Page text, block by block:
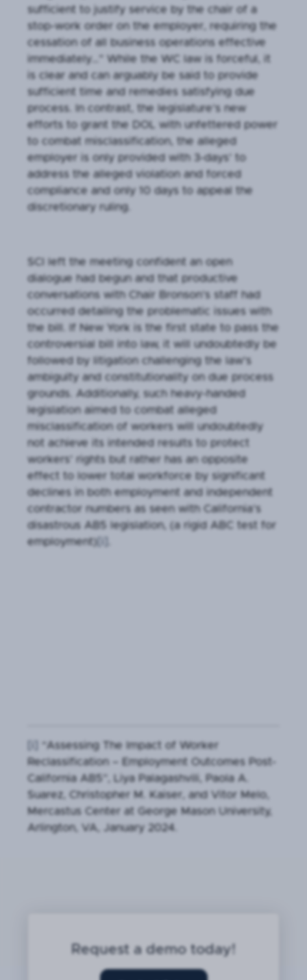
sufficient to justify service by the chair of a
stop-work order on the employer, requiring the
cessation of all business operations effective
immediately…” While the WC law is forceful, it
is clear and can arguably be said to provide
sufficient time and remedies satisfying due
process. In contrast, the legislature’s new
efforts to grant the DOL with unfettered power
to combat misclassification, the alleged
employer is only provided with 3-days’ to
address the alleged violation and forced
compliance and only 10 days to appeal the
discretionary ruling.
SCI left the meeting confident an open
dialogue had begun and that productive
conversations with Chair Bronson’s staff had
occurred detailing the problematic issues with
the bill. If New York is the first state to pass the
controversial bill into law, it will undoubtedly be
followed by litigation challenging the law’s
ambiguity and constitutionality on due process
grounds. Additionally, such heavy-handed
legislation aimed to combat alleged
misclassification of workers will undoubtedly
not achieve its intended results to protect
workers’ rights but rather has an opposite
effect to lower total workforce by significant
declines in both employment and independent
contractor numbers as seen with California’s
disastrous AB5 legislation, (a rigid ABC test for
employment)
“Assessing The Impact of Worker
Reclassification – Employment Outcomes Post-
California AB5”, Liya Palagashvili, Paola A.
Suarez, Christopher M. Kaiser, and Vitor Melo,
Mercastus Center at George Mason University,
Arlington, VA, January 2024.
Request a demo today!